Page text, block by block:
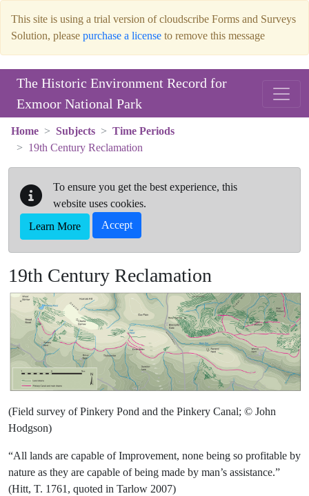
This site is using a trial version of cloudscribe Forms and Surveys
Solution, please purchase a license to remove this message
Skip to main content
The Historic Environment Record for
Exmoor National Park
Home Subjects
Time Periods
19th Century Reclamation
To ensure you get the best experience, this
website uses cookies.
Learn More
Accept
19th Century Reclamation
(Field survey of Pinkery Pond and the Pinkery Canal; © John
Hodgson)
“All lands are capable of Improvement, none being so profitable by
nature as they are capable of being made by man’s assistance.”
(Hitt, T. 1761, quoted in Tarlow 2007)